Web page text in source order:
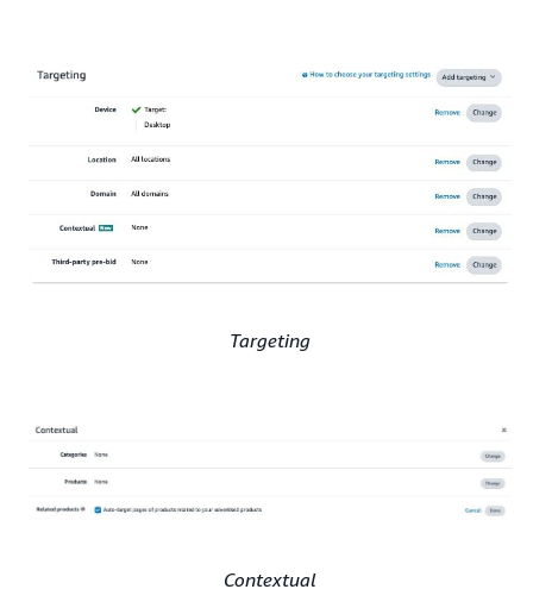
Targeting
Contextual